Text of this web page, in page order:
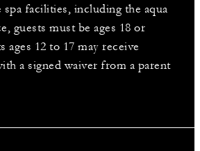
facilities, including the aqua
guests must be ages 18 or
ages 12 to 17 may receive
a signed waiver from a parent